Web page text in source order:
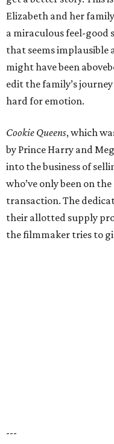
Elizabeth and her
a miraculous feel-good
that seems implausible
might have been
edit the family’s
hard for emotion.
Cookie Queens, which
by Prince Harry and
into the business of
who’ve only been on
transaction. The
their allotted supply
the filmmaker tries to
---